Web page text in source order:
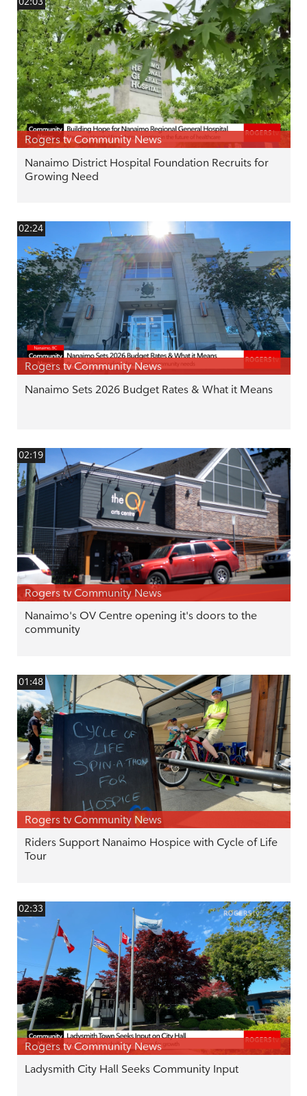
Rogers tv Community News
Nanaimo District Hospital Foundation Recruits for
Growing Need
02:24
Rogers tv Community News
Nanaimo Sets 2026 Budget Rates & What it Means
02:19
Rogers tv Community News
Nanaimo's OV Centre opening it's doors to the
community
01:48
Rogers tv Community News
Riders Support Nanaimo Hospice with Cycle of Life
Tour
02:33
Rogers tv Community News
Ladysmith City Hall Seeks Community Input